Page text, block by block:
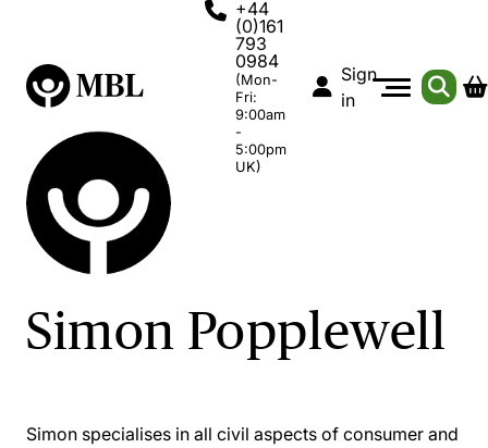
+44
(0)161
793
0984
(Mon-
Fri:
9:00am
-
5:00pm
UK)
Sign
in
Simon Popplewell
Simon specialises in all civil aspects of consumer and